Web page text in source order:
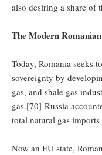
also desiring a share of
The Modern
Today, Romania seeks
sovereignty by
gas, and shale gas
gas.[70] Russia
total natural gas
Now an EU state,